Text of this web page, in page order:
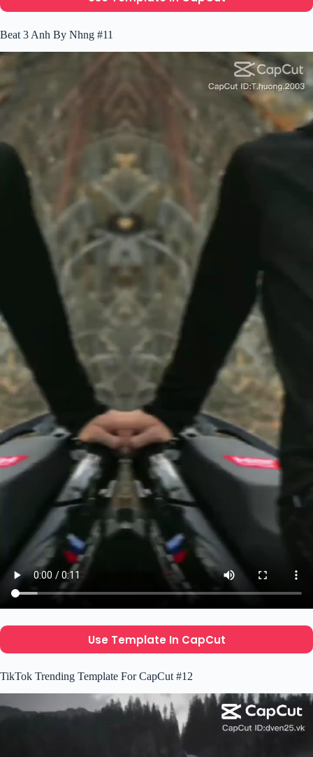
Beat 3 Anh By Nhng #11
Use Template In CapCut
TikTok Trending Template For CapCut #12